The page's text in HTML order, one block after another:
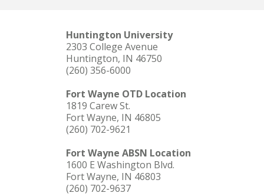
Huntington University
2303 College Avenue
Huntington, IN 46750
(260) 356-6000
Fort Wayne OTD Location
1819 Carew St.
Fort Wayne, IN 46805
(260) 702-9621
Fort Wayne ABSN Location
1600 E Washington Blvd.
Fort Wayne, IN 46803
(260) 702-9637